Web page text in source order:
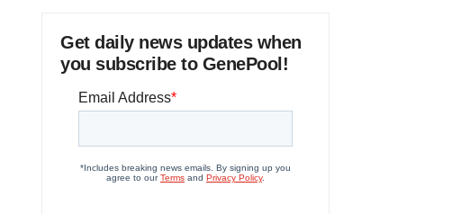
Get daily news updates when
you subscribe to GenePool!